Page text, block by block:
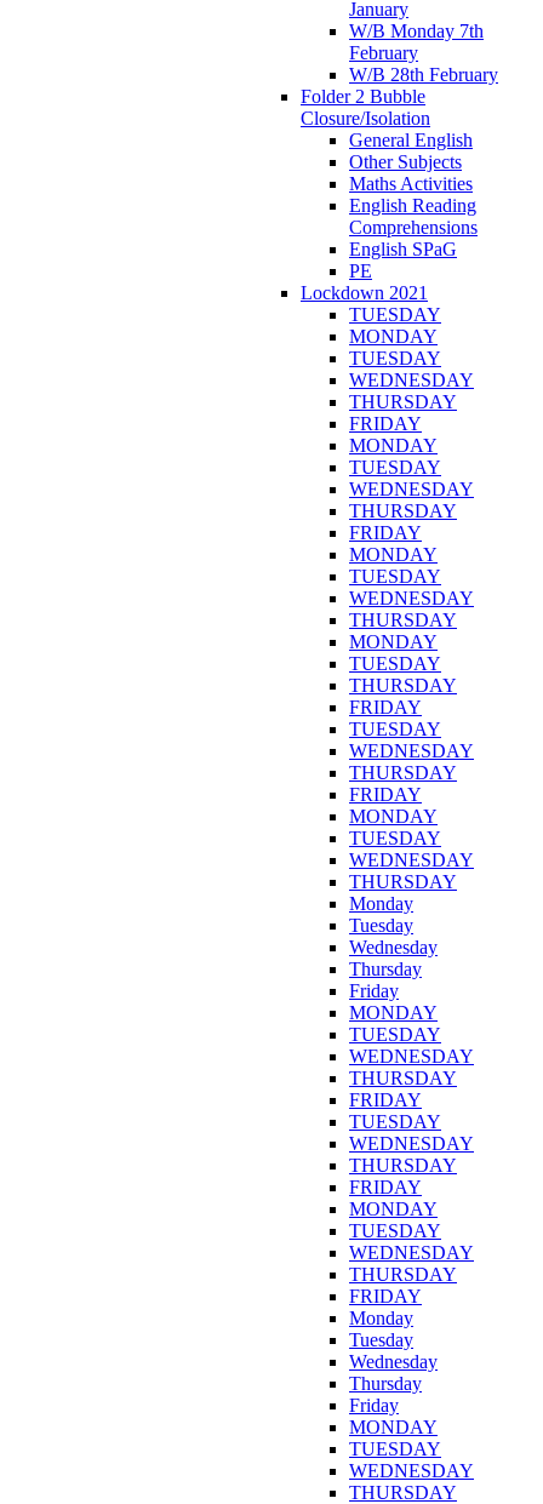
January
W/B Monday 7th
February
W/B 28th February
Folder 2 Bubble
Closure/Isolation
General English
Other Subjects
Maths Activities
English Reading
Comprehensions
English SPaG
PE
Lockdown 2021
TUESDAY
MONDAY
TUESDAY
WEDNESDAY
THURSDAY
FRIDAY
MONDAY
TUESDAY
WEDNESDAY
THURSDAY
FRIDAY
MONDAY
TUESDAY
WEDNESDAY
THURSDAY
MONDAY
TUESDAY
THURSDAY
FRIDAY
TUESDAY
WEDNESDAY
THURSDAY
FRIDAY
MONDAY
TUESDAY
WEDNESDAY
THURSDAY
Monday
Tuesday
Wednesday
Thursday
Friday
MONDAY
TUESDAY
WEDNESDAY
THURSDAY
FRIDAY
TUESDAY
WEDNESDAY
THURSDAY
FRIDAY
MONDAY
TUESDAY
WEDNESDAY
THURSDAY
FRIDAY
Monday
Tuesday
Wednesday
Thursday
Friday
MONDAY
TUESDAY
WEDNESDAY
THURSDAY